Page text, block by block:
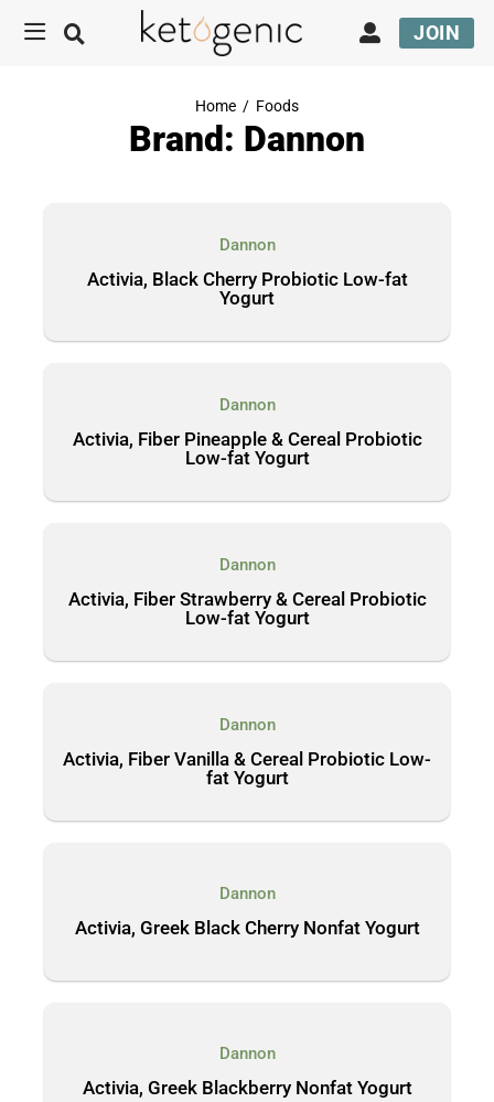
JOIN
Home / Foods
Brand: Dannon
Dannon
Activia, Black Cherry Probiotic Low-fat
Yogurt
Dannon
Activia, Fiber Pineapple & Cereal Probiotic
Low-fat Yogurt
Dannon
Activia, Fiber Strawberry & Cereal Probiotic
Low-fat Yogurt
Dannon
Activia, Fiber Vanilla & Cereal Probiotic Low-
fat Yogurt
Dannon
Activia, Greek Black Cherry Nonfat Yogurt
Dannon
Activia, Greek Blackberry Nonfat Yogurt